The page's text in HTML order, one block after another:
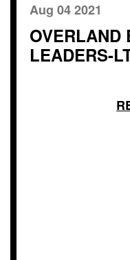
Aug 04 2021
OVERLAND
LEADERS-